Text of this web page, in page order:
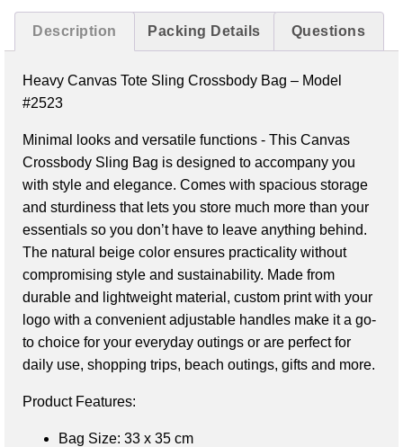
Description Packing Details Questions
Heavy Canvas Tote Sling Crossbody Bag – Model
#2523
Minimal looks and versatile functions - This Canvas
Crossbody Sling Bag is designed to accompany you
with style and elegance. Comes with spacious storage
and sturdiness that lets you store much more than your
essentials so you don’t have to leave anything behind.
The natural beige color ensures practicality without
compromising style and sustainability. Made from
durable and lightweight material, custom print with your
logo with a convenient adjustable handles make it a go-
to choice for your everyday outings or are perfect for
daily use, shopping trips, beach outings, gifts and more.
Bag Size: 33 x 35 cm